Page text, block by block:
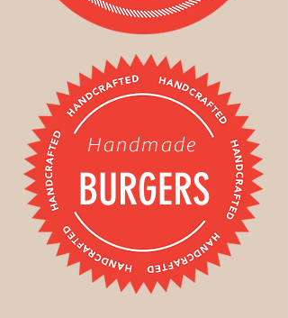
Handmade
BURGERS